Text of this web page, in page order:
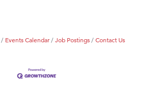
Events Calendar Job Postings Contact Us